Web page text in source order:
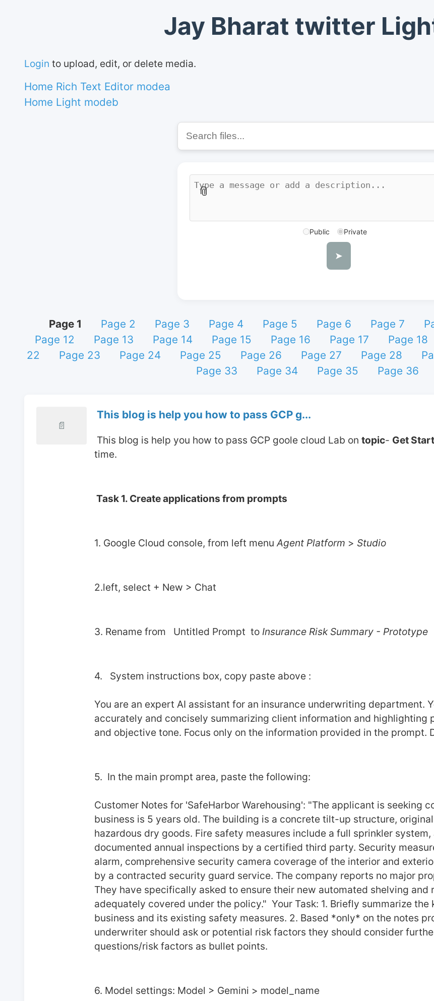
Jay Bharat twitter
Login to upload, edit, or delete media.
Home Rich Text Editor modea
Home Light modeb
📎
Public Private
➤
Page 1 Page 2 Page 3 Page 4 Page 5 Page 6 Page 7
Page 12
Page 13 Page 14 Page 15 Page 16 Page 17 Page 18
22
Page 23 Page 24 Page 25 Page 26 Page 27 Page 28
Page 33
Page 34 Page 35 Page 36
📄
This blog is help you how to pass GCP g...
This blog is help you how to pass GCP goole cloud Lab on topic- Get
time.
Task 1. Create applications from prompts
1. Google Cloud console, from left menu Agent Platform > Studio
2.left, select + New > Chat
3. Rename from   Untitled Prompt  to Insurance Risk Summary - Prototype
4.   System instructions box, copy paste above :
You are an expert AI assistant for an insurance underwriting department.
accurately and concisely summarizing client information and highlighting
and objective tone. Focus only on the information provided in the prompt.
5.  In the main prompt area, paste the following:
Customer Notes for 'SafeHarbor Warehousing': "The applicant is seeking
business is 5 years old. The building is a concrete tilt-up structure,
hazardous dry goods. Fire safety measures include a full sprinkler
documented annual inspections by a certified third party. Security
alarm, comprehensive security camera coverage of the interior and
by a contracted security guard service. The company reports no major
They have specifically asked to ensure their new automated shelving
adequately covered under the policy."  Your Task: 1. Briefly summarize
business and its existing safety measures. 2. Based *only* on the notes
underwriter should ask or potential risk factors they should consider
questions/risk factors as bullet points.
6. Model settings: Model > Gemini > model_name